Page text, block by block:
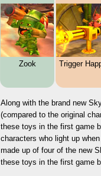
Zook Trigger
Along with the brand new
(compared to the original
these toys in the first game
characters who light up
made up of four of the new
these toys in the first game